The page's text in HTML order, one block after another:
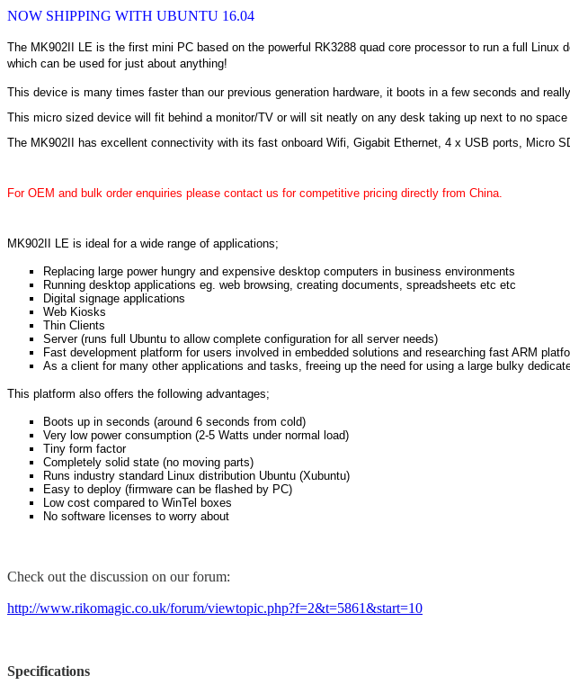
NOW SHIPPING WITH UBUNTU 16.04
The MK902II LE is the first mini PC based on the powerful RK3288 quad core processor to run a full
which can be used for just about anything!
This device is many times faster than our previous generation hardware, it boots in a few seconds and
This micro sized device will fit behind a monitor/TV or will sit neatly on any desk taking up next to no
The MK902II has excellent connectivity with its fast onboard Wifi, Gigabit Ethernet, 4 x USB ports, Micro
For OEM and bulk order enquiries please contact us for competitive pricing directly from China.
MK902II LE is ideal for a wide range of applications;
Replacing large power hungry and expensive desktop computers in business environments
Running desktop applications eg. web browsing, creating documents, spreadsheets etc etc
Digital signage applications
Web Kiosks
Thin Clients
Server (runs full Ubuntu to allow complete configuration for all server needs)
Fast development platform for users involved in embedded solutions and researching fast ARM
As a client for many other applications and tasks, freeing up the need for using a large bulky
This platform also offers the following advantages;
Boots up in seconds (around 6 seconds from cold)
Very low power consumption (2-5 Watts under normal load)
Tiny form factor
Completely solid state (no moving parts)
Runs industry standard Linux distribution Ubuntu (Xubuntu)
Easy to deploy (firmware can be flashed by PC)
Low cost compared to WinTel boxes
No software licenses to worry about
Check out the discussion on our forum:
http://www.rikomagic.co.uk/forum/viewtopic.php?f=2&t=5861&start=10
Specifications